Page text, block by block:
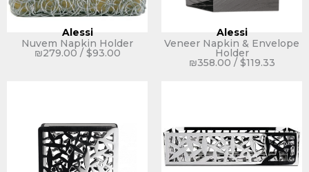
Alessi
Nuvem Napkin Holder
₪279.00 / $93.00
Alessi
Veneer Napkin & Envelope
Holder
₪358.00 / $119.33